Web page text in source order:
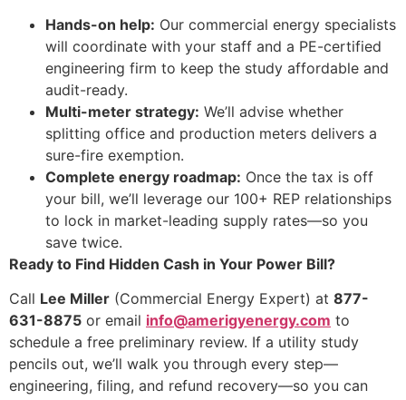
Hands-on help: Our commercial energy specialists
will coordinate with your staff and a PE-certified
engineering firm to keep the study affordable and
audit-ready.
Multi-meter strategy: We’ll advise whether
splitting office and production meters delivers a
sure-fire exemption.
Complete energy roadmap: Once the tax is off
your bill, we’ll leverage our 100+ REP relationships
to lock in market-leading supply rates—so you
save twice.
Ready to Find Hidden Cash in Your Power Bill?
Call Lee Miller (Commercial Energy Expert) at 877-
631-8875 or email info@amerigyenergy.com to
schedule a free preliminary review. If a utility study
pencils out, we’ll walk you through every step—
engineering, filing, and refund recovery—so you can